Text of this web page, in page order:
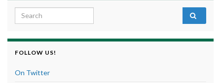
Search for:
FOLLOW US!
On Twitter